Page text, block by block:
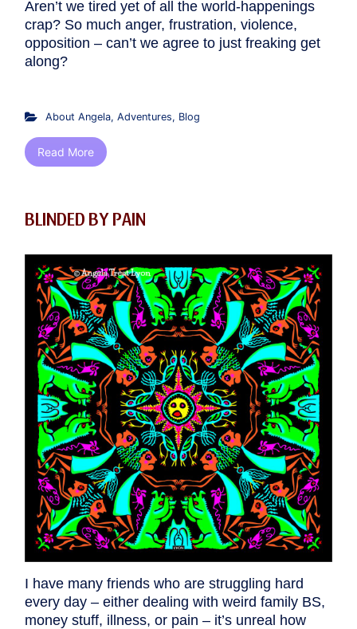
Aren’t we tired yet of all the world-happenings
crap? So much anger, frustration, violence,
opposition – can’t we agree to just freaking get
along?
About Angela, Adventures, Blog
Read More
BLINDED BY PAIN
I have many friends who are struggling hard
every day – either dealing with weird family BS,
money stuff, illness, or pain – it’s unreal how